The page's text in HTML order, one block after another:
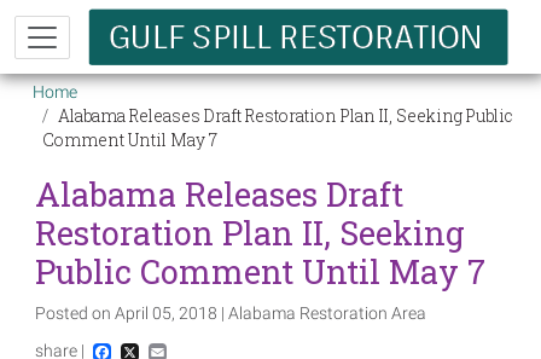
Skip to main content
Breadcrumb
Home
Alabama Releases Draft Restoration Plan II, Seeking Public
Comment Until May 7
Alabama Releases Draft
Restoration Plan II, Seeking
Public Comment Until May 7
Posted on April 05, 2018 | Alabama Restoration Area
share |
Facebook
X Email